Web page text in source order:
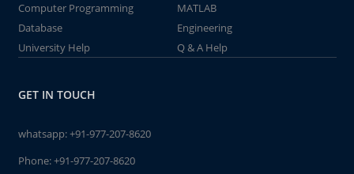
Computer Programming
MATLAB
Database
Engineering
University Help
Q & A Help
GET IN TOUCH
whatsapp:+91-977-207-8620
Phone:+91-977-207-8620